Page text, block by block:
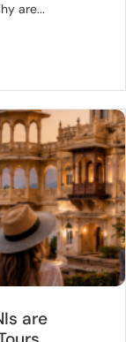
are...
are